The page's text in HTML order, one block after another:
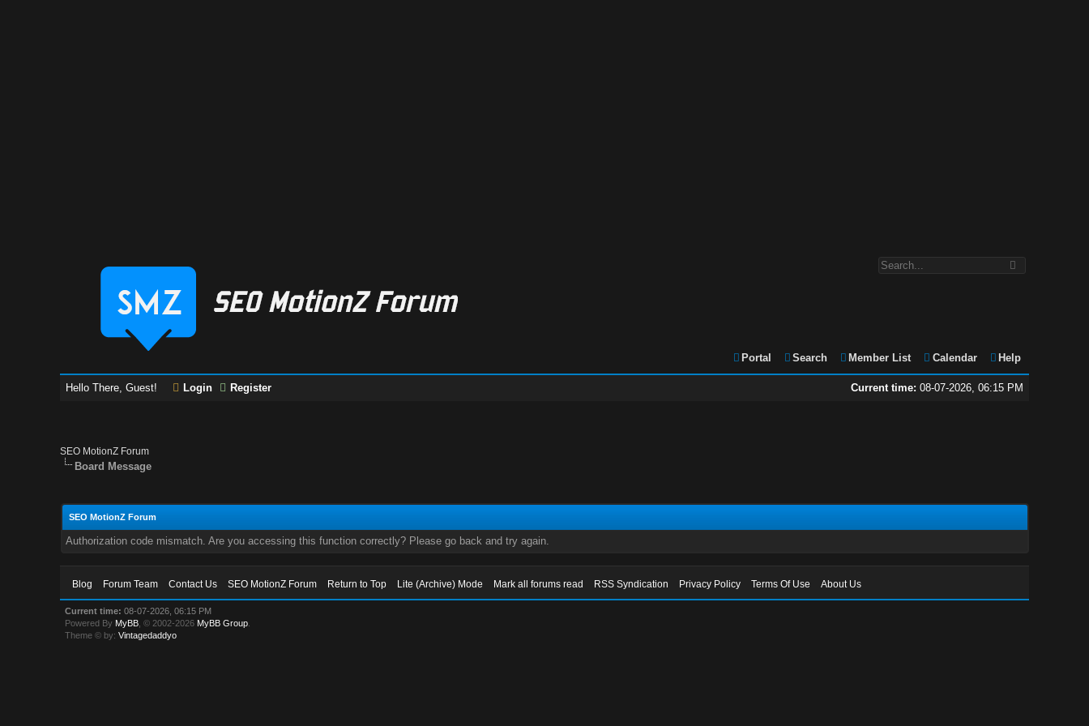
Portal Search Member List Calendar Help
Current time: 08-07-2026, 06:15 PM
Hello There, Guest! Login Register
SEO MotionZ Forum
Board Message
SEO MotionZ Forum
Authorization code mismatch. Are you accessing this function correctly? Please go back and try again.
Blog Forum Team Contact Us SEO MotionZ Forum Return to Top Lite (Archive) Mode Mark all forums read RSS Syndication Privacy Policy Terms Of Use About Us
Current time: 08-07-2026, 06:15 PM
Powered By MyBB , © 2002-2026 MyBB Group
Theme © by:Vintagedaddyo